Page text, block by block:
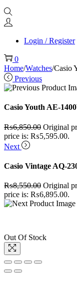
Login / Register
0
Home/Watches/Casio
Previous
Casio Youth AE-
₨6,850.00 Original
price is: ₨5,595.00.
Next
Casio Vintage AQ-
₨8,550.00 Original
price is: ₨6,895.00.
Out Of Stock